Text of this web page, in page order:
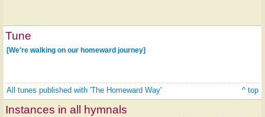
Tune
[We're walking on our homeward journey]
All tunes published with 'The Homeward Way' ^ top
Instances in all hymnals